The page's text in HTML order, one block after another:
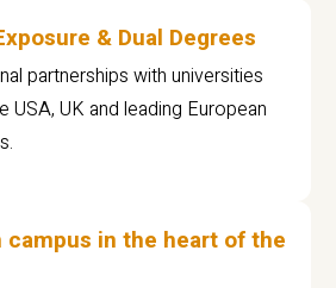
& Dual Degrees
partnerships with universities
USA, UK and leading European
campus in the heart of the